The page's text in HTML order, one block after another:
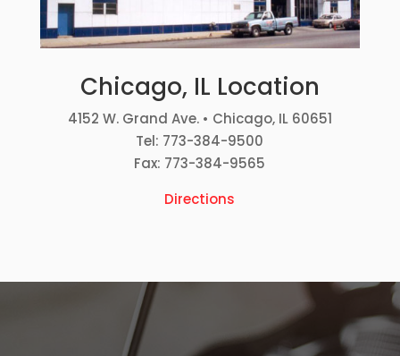
Chicago, IL Location
4152 W. Grand Ave. • Chicago, IL 60651
Tel: 773-384-9500
Fax: 773-384-9565
Directions